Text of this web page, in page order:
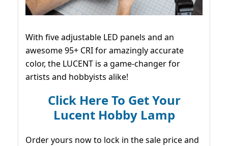
With five adjustable LED panels and an
awesome 95+ CRI for amazingly accurate
color, the LUCENT is a game-changer for
artists and hobbyists alike!
Click Here To Get Your
Lucent Hobby Lamp
Order yours now to lock in the sale price and